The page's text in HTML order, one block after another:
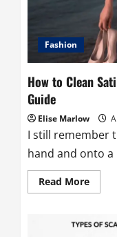
Shine
Fashion
How to Clean
Guide
Elise Marlow
I still remember
hand and onto a
Read MoreRead
more
to
Clean